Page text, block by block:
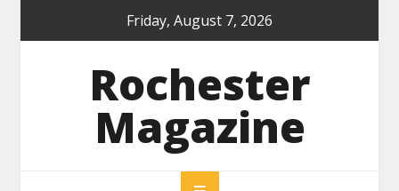
Friday, August 7, 2026
Rochester
Magazine